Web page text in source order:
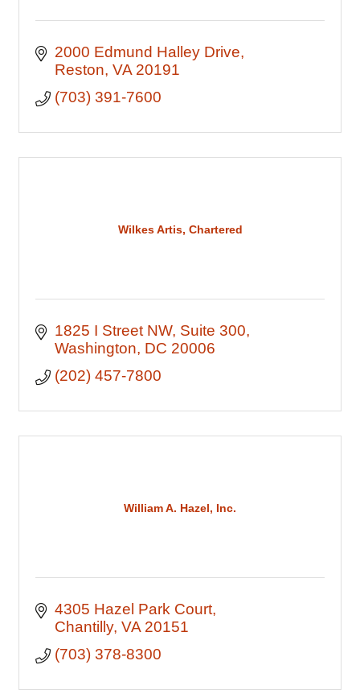
2000 Edmund Halley Drive
Reston VA 20191
(703) 391-7600
Wilkes Artis, Chartered
1825 I Street NW Suite 300
Washington DC 20006
(202) 457-7800
William A. Hazel, Inc.
4305 Hazel Park Court
Chantilly VA 20151
(703) 378-8300